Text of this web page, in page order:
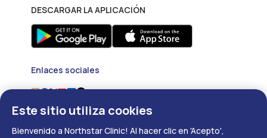
DESCARGAR LA APLICACIÓN
Enlaces sociales
Este sitio utiliza cookies
Bienvenido a Northstar Clinic! Al hacer clic en 'Acepto',